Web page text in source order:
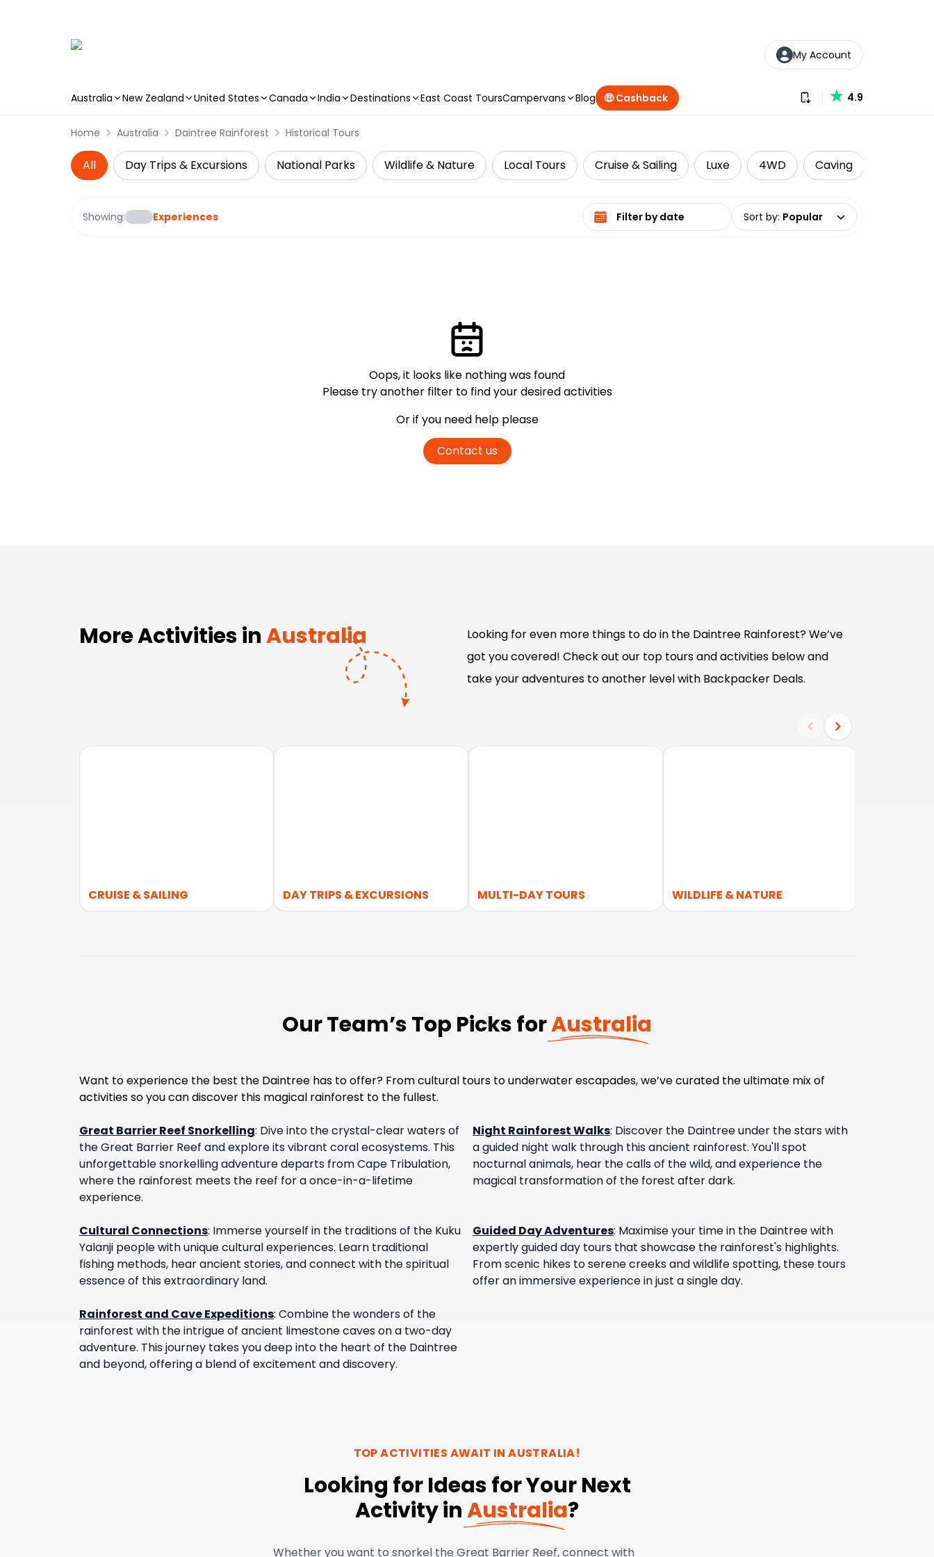
My Account
Australia New Zealand United States Canada India Destinations East Coast ToursCampervans Blog 🤑 Cashback Download our app
4.9
Home Australia Daintree Rainforest Historical Tours
All Day Trips & Excursions National Parks Wildlife & Nature Local Tours Cruise & Sailing Luxe 4WD Caving
Showing: Experiences Select date range Sort by: Popular
Oops, it looks like nothing was found
Please try another filter to find your desired activities
Or if you need help please
Contact us
More Activities inAustralia
Looking for even more things to do in the Daintree Rainforest? We’ve
got you covered! Check out our top tours and activities below and
take your adventures to another level with Backpacker Deals.
CRUISE & SAILING DAY TRIPS & EXCURSIONS MULTI-DAY TOURS WILDLIFE & NATURE
Our Team’s Top Picks forAustralia
Want to experience the best the Daintree has to offer? From cultural tours to underwater escapades, we’ve curated the ultimate mix of
activities so you can discover this magical rainforest to the fullest.
Great Barrier Reef Snorkelling: Dive into the crystal-clear waters of
the Great Barrier Reef and explore its vibrant coral ecosystems. This
unforgettable snorkelling adventure departs from Cape Tribulation,
where the rainforest meets the reef for a once-in-a-lifetime
experience.
Night Rainforest Walks: Discover the Daintree under the stars with
a guided night walk through this ancient rainforest. You'll spot
nocturnal animals, hear the calls of the wild, and experience the
magical transformation of the forest after dark.
Cultural Connections: Immerse yourself in the traditions of the Kuku
Yalanji people with unique cultural experiences. Learn traditional
fishing methods, hear ancient stories, and connect with the spiritual
essence of this extraordinary land.
Guided Day Adventures: Maximise your time in the Daintree with
expertly guided day tours that showcase the rainforest's highlights.
From scenic hikes to serene creeks and wildlife spotting, these tours
offer an immersive experience in just a single day.
Rainforest and Cave Expeditions: Combine the wonders of the
rainforest with the intrigue of ancient limestone caves on a two-day
adventure. This journey takes you deep into the heart of the Daintree
and beyond, offering a blend of excitement and discovery.
TOP ACTIVITIES AWAIT INAUSTRALIA!
Looking for Ideas for Your Next
Activity inAustralia?
Whether you want to snorkel the Great Barrier Reef, connect with